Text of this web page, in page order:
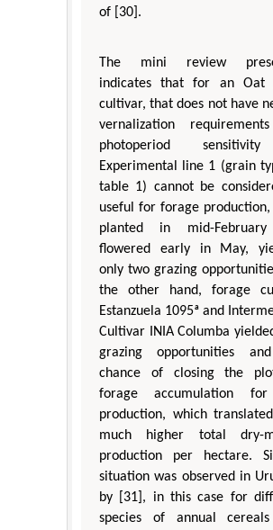
of [30].
The mini review
indicates that for an Oat
cultivar, that does not have
vernalization
photoperiod
Experimental line 1 (grain
table 1) cannot be
useful for forage production,
planted in mid-
flowered early in May,
only two grazing
the other hand, forage
Estanzuela 1095ª and
Cultivar INIA Columba
grazing opportunities
chance of closing the
forage accumulation
production, which
much higher total dry-
production per hectare.
situation was observed in
by [31], in this case for
species of annual